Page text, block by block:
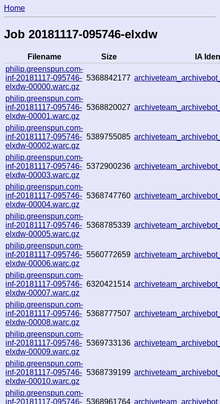
Home
Job 20181117-095746-elxdw
Filename Size
IA
philip.greenspun.com-
inf-20181117-095746-
elxdw-00000.warc.gz
5368842177
philip.greenspun.com-
inf-20181117-095746-
elxdw-00001.warc.gz
5368820027
philip.greenspun.com-
inf-20181117-095746-
elxdw-00002.warc.gz
5389755085
philip.greenspun.com-
inf-20181117-095746-
elxdw-00003.warc.gz
5372900236
philip.greenspun.com-
inf-20181117-095746-
elxdw-00004.warc.gz
5368747760
philip.greenspun.com-
inf-20181117-095746-
elxdw-00005.warc.gz
5368785339
philip.greenspun.com-
inf-20181117-095746-
elxdw-00006.warc.gz
5560772659
philip.greenspun.com-
inf-20181117-095746-
elxdw-00007.warc.gz
6320421514
philip.greenspun.com-
inf-20181117-095746-
elxdw-00008.warc.gz
5368777507
philip.greenspun.com-
inf-20181117-095746-
elxdw-00009.warc.gz
5369733136
philip.greenspun.com-
inf-20181117-095746-
elxdw-00010.warc.gz
5368739199
philip.greenspun.com-
inf-20181117-095746- 5368961764